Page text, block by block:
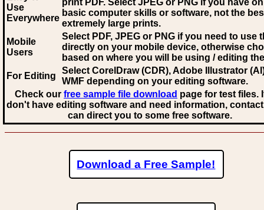
Use
Everywhere
print PDF. Select JPEG or PNG if you have
basic computer skills or software, not the
extremely large prints.
Mobile
Users
Select PDF, JPEG or PNG if you need to use
directly on your mobile device, otherwise
based on where you will be using / editing
For Editing
Select CorelDraw (CDR), Adobe Illustrator
WMF depending on your editing software.
Check our free sample file download page for test files.
don't have editing software and need information,
can direct you to some free software.
Download a Free Sample!